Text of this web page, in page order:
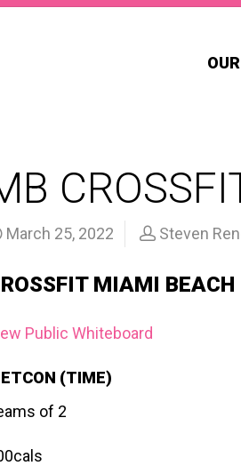
March 25, 2022 Steven
MIAMI
Public Whiteboard
(TIME)
of 2